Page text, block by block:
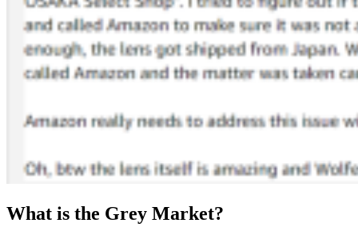
What is the Grey Market?